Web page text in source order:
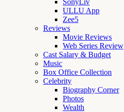
SonyLiv
ULLU App
Zee5
Reviews
Movie Reviews
Web Series Review
Cast Salary & Budget
Music
Box Office Collection
Celebrity
Biography Corner
Photos
Wealth